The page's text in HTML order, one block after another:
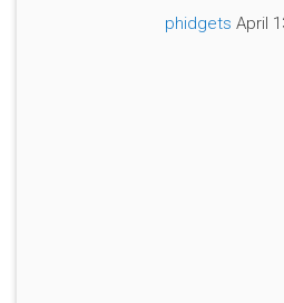
phidgets April